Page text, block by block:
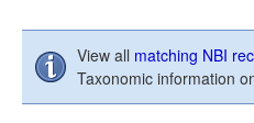
View all matching NBI
Taxonomic information